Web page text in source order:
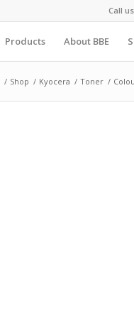
Call
Products About BBE
/ Shop / Kyocera / Toner /